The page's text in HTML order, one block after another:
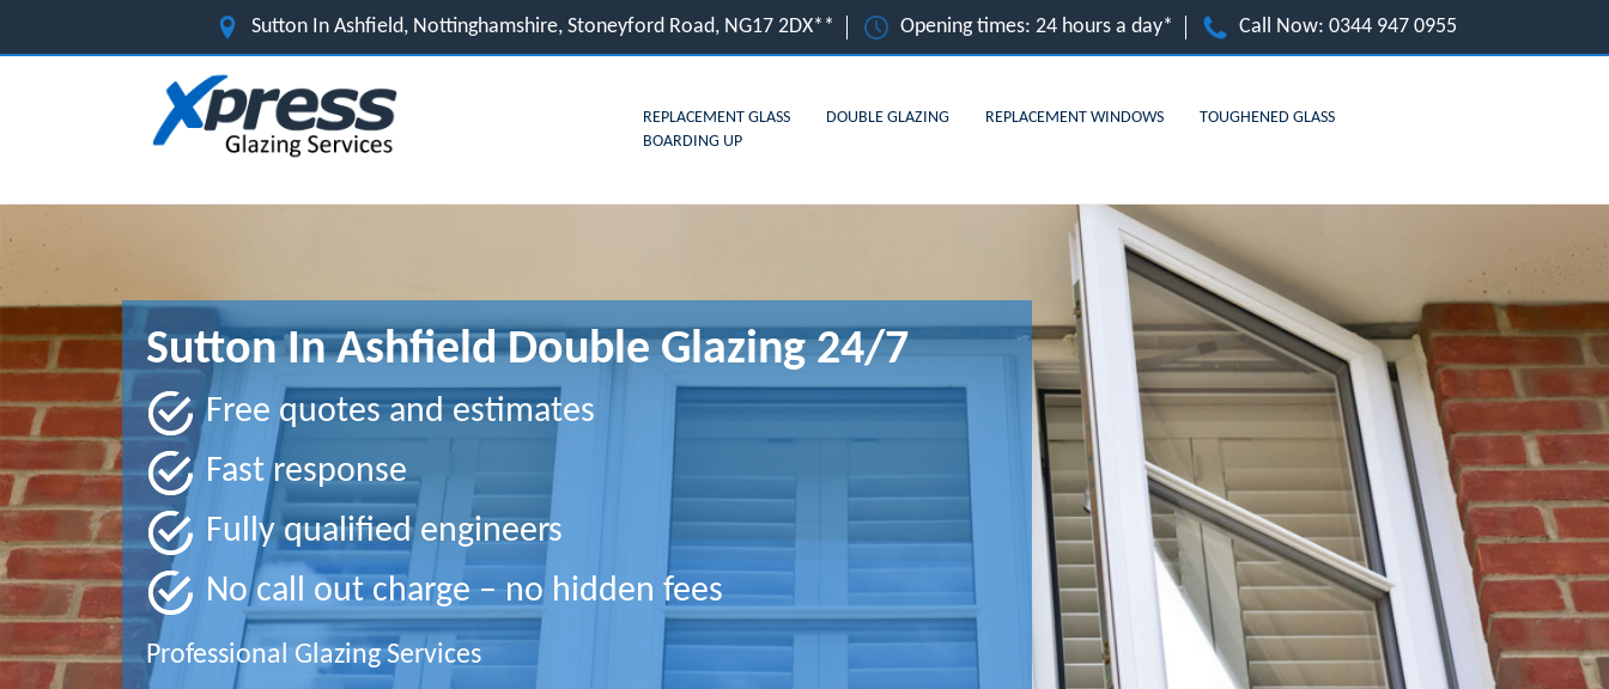
Sutton In Ashfield, Nottinghamshire, Stoneyford Road, NG17 2DX** Opening times: 24 hours a day* Call Now: 0344 947 0955
REPLACEMENT GLASS DOUBLE GLAZING REPLACEMENT WINDOWS
TOUGHENED GLASS
BOARDING UP
Sutton In Ashfield Double Glazing 24/7
Free quotes and estimates
Fast response
Fully qualified engineers
No call out charge – no hidden fees
Professional Glazing Services